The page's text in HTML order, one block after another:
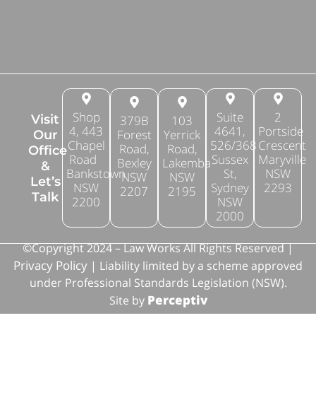
Visit
Our
Office
&
Let’s
Talk
Shop
4, 443
Chapel
Road
Bankstown
NSW
2200
379B
Forest
Road,
Bexley
NSW
2207
103
Yerrick
Road,
Lakemba
NSW
2195
Suite
4641,
526/368
Sussex
St,
Sydney
NSW
2000
2
Portside
Crescent
Maryville
NSW
2293
©Copyright 2024 – Law Works All Rights Reserved |
Privacy Policy | Liability limited by a scheme approved
under Professional Standards Legislation (NSW).
Site by Perceptiv